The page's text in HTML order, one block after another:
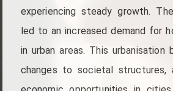
experiencing steady growth.
led to an increased demand for
in urban areas. This urbanisation
changes to societal structures,